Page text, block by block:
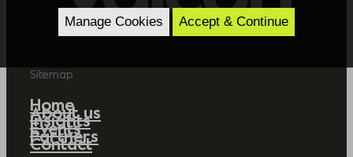
Sitemap
Home
About us
Insights
Events
Partners
Contact
Manage Cookies Accept & Continue